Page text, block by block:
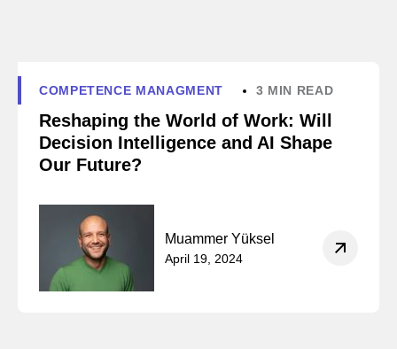
COMPETENCE MANAGMENT 3 MIN READ
Reshaping the World of Work: Will
Decision Intelligence and AI Shape
Our Future?
Muammer Yüksel
April 19, 2024